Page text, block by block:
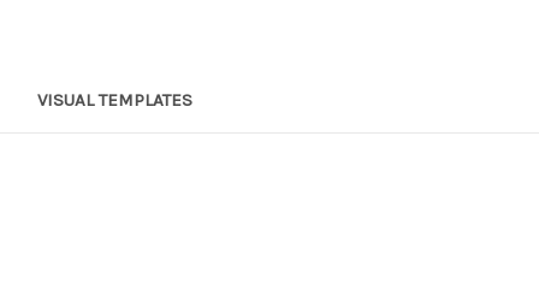
VISUAL TEMPLATES